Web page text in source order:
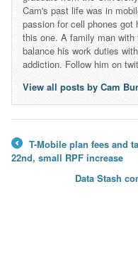
Cam's past life was in
passion for cell phones got
this one. A family man
balance his work duties
addiction. Follow him on
View all posts by Cam
←
T-Mobile plan fees and
22nd, small RPF increase
Data Stash